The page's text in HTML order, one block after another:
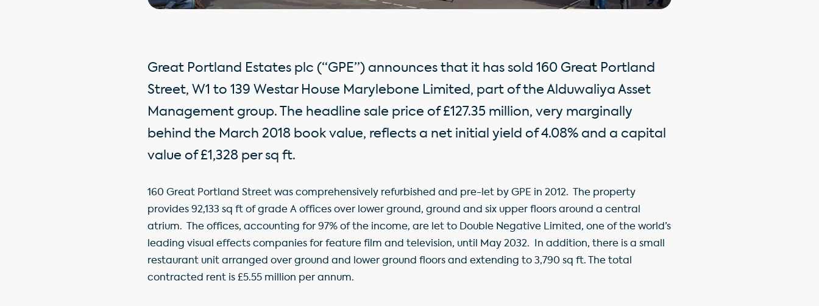
Great Portland Estates plc (“GPE”) announces that it has sold 160 Great Portland
Street, W1 to 139 Westar House Marylebone Limited, part of the Alduwaliya Asset
Management group. The headline sale price of £127.35 million, very marginally
behind the March 2018 book value, reflects a net initial yield of 4.08% and a capital
value of £1,328 per sq ft.
160 Great Portland Street was comprehensively refurbished and pre-let by GPE in 2012. The property
provides 92,133 sq ft of grade A offices over lower ground, ground and six upper floors around a central
atrium. The offices, accounting for 97% of the income, are let to Double Negative Limited, one of the world’s
leading visual effects companies for feature film and television, until May 2032. In addition, there is a small
restaurant unit arranged over ground and lower ground floors and extending to 3,790 sq ft. The total
contracted rent is £5.55 million per annum.